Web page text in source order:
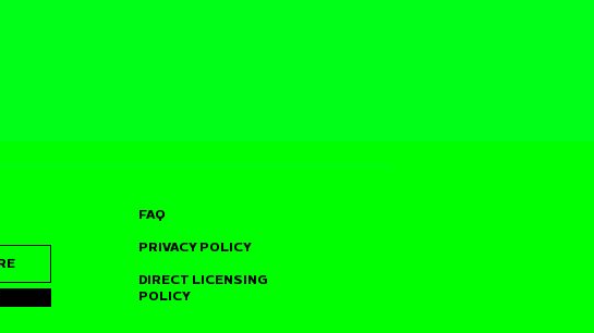
FAQ
PRIVACY POLICY
DIRECT LICENSING
POLICY